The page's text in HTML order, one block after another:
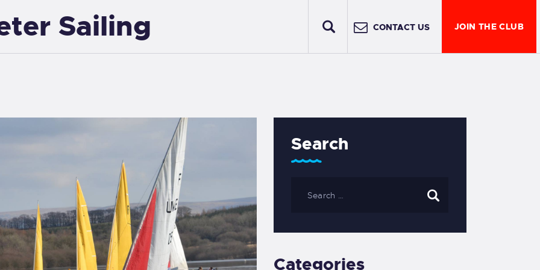
Sailing CONTACT US JOIN THE CLUB
EXETER SAILING
Search
Categories